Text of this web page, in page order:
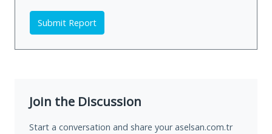
Submit Report
Join the Discussion
Start a conversation and share your aselsan.com.tr